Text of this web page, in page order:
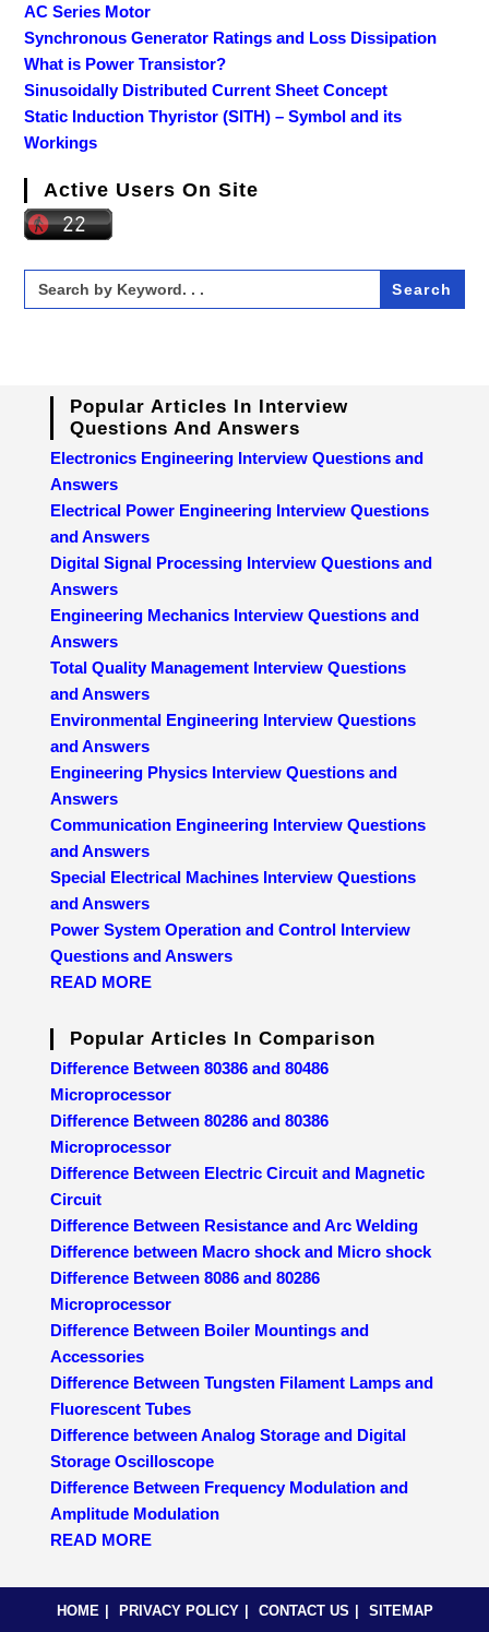
AC Series Motor
Synchronous Generator Ratings and Loss Dissipation
What is Power Transistor?
Sinusoidally Distributed Current Sheet Concept
Static Induction Thyristor (SITH) – Symbol and its
Workings
Active Users On Site
Search
for:
Popular Articles In Interview
Questions And Answers
Electronics Engineering Interview Questions and
Answers
Electrical Power Engineering Interview Questions
and Answers
Digital Signal Processing Interview Questions and
Answers
Engineering Mechanics Interview Questions and
Answers
Total Quality Management Interview Questions
and Answers
Environmental Engineering Interview Questions
and Answers
Engineering Physics Interview Questions and
Answers
Communication Engineering Interview Questions
and Answers
Special Electrical Machines Interview Questions
and Answers
Power System Operation and Control Interview
Questions and Answers
READ MORE
Popular Articles In Comparison
Difference Between 80386 and 80486
Microprocessor
Difference Between 80286 and 80386
Microprocessor
Difference Between Electric Circuit and Magnetic
Circuit
Difference Between Resistance and Arc Welding
Difference between Macro shock and Micro shock
Difference Between 8086 and 80286
Microprocessor
Difference Between Boiler Mountings and
Accessories
Difference Between Tungsten Filament Lamps and
Fluorescent Tubes
Difference between Analog Storage and Digital
Storage Oscilloscope
Difference Between Frequency Modulation and
Amplitude Modulation
READ MORE
HOME PRIVACY POLICY CONTACT US SITEMAP